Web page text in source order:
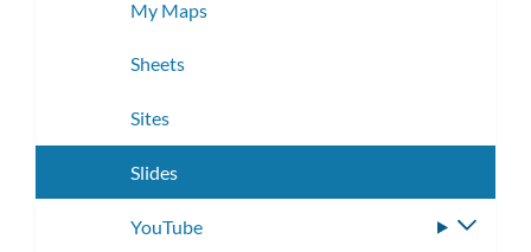
My Maps
Sheets
Sites
Slides
YouTube